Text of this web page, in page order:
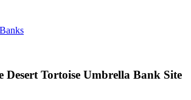
Desert Tortoise Umbrella Bank Site